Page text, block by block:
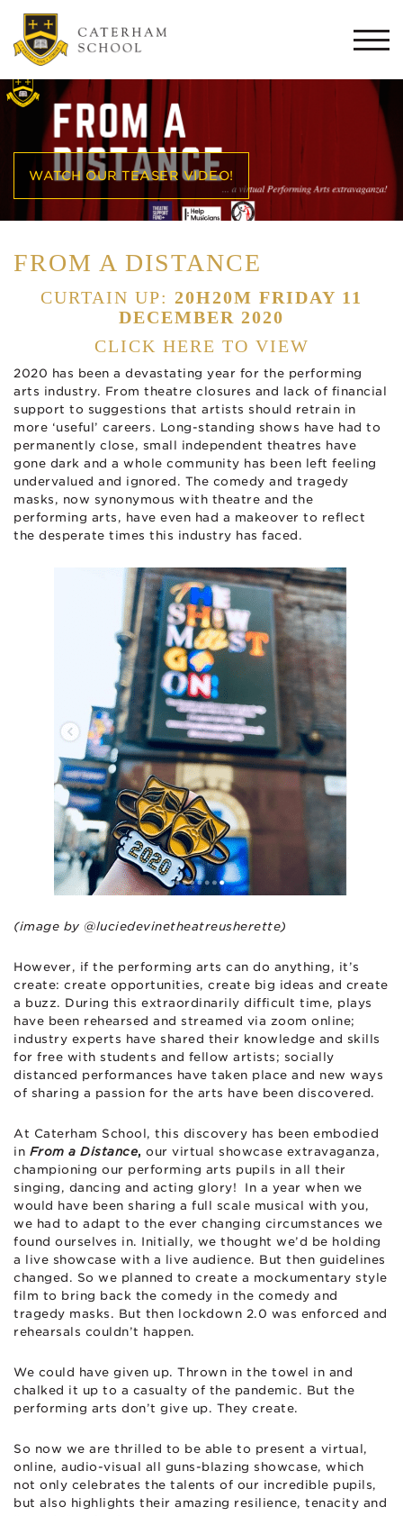
WATCH OUR TEASER VIDEO!
FROM A DISTANCE
CURTAIN UP: 20H20M FRIDAY 11
DECEMBER 2020
CLICK HERE TO VIEW
2020 has been a devastating year for the performing
arts industry. From theatre closures and lack of financial
support to suggestions that artists should retrain in
more ‘useful’ careers. Long-standing shows have had to
permanently close, small independent theatres have
gone dark and a whole community has been left feeling
undervalued and ignored. The comedy and tragedy
masks, now synonymous with theatre and the
performing arts, have even had a makeover to reflect
the desperate times this industry has faced.
(image by @luciedevinetheatreusherette)
However, if the performing arts can do anything, it’s
create: create opportunities, create big ideas and create
a buzz. During this extraordinarily difficult time, plays
have been rehearsed and streamed via zoom online;
industry experts have shared their knowledge and skills
for free with students and fellow artists; socially
distanced performances have taken place and new ways
of sharing a passion for the arts have been discovered.
At Caterham School, this discovery has been embodied
in From a Distance, our virtual showcase extravaganza,
championing our performing arts pupils in all their
singing, dancing and acting glory! In a year when we
would have been sharing a full scale musical with you,
we had to adapt to the ever changing circumstances we
found ourselves in. Initially, we thought we’d be holding
a live showcase with a live audience. But then guidelines
changed. So we planned to create a mockumentary style
film to bring back the comedy in the comedy and
tragedy masks. But then lockdown 2.0 was enforced and
rehearsals couldn’t happen.
We could have given up. Thrown in the towel in and
chalked it up to a casualty of the pandemic. But the
performing arts don’t give up. They create.
So now we are thrilled to be able to present a virtual,
online, audio-visual all guns-blazing showcase, which
not only celebrates the talents of our incredible pupils,
but also highlights their amazing resilience, tenacity and